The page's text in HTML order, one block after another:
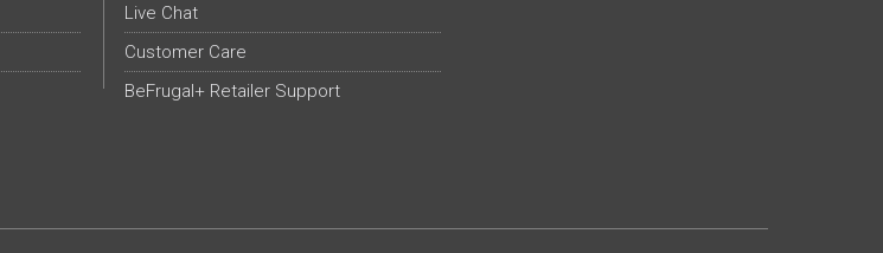
Live Chat
Customer Care
BeFrugal+ Retailer Support